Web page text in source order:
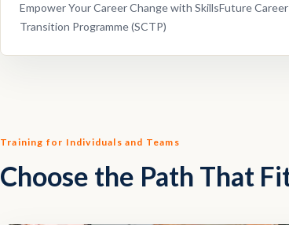
Empower Your Career Change with SkillsFuture Career
Transition Programme (SCTP)
Training for Individuals and Teams
Choose the Path That